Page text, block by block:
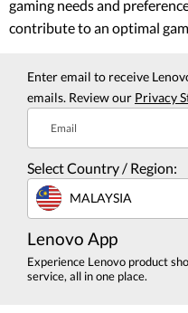
gaming needs and
contribute to an optimal
Enter email to receive
emails. Review our Privacy
Email
Select Country / Region:
MALAYSIA
Lenovo App
Experience Lenovo product
service, all in one place.